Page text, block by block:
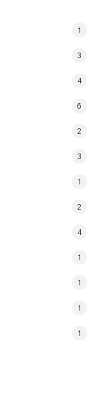
1
3
4
6
2
3
1
2
4
1
1
1
1